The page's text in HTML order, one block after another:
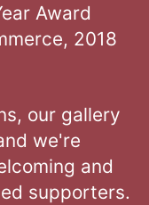
Award
2018
our gallery
we're
and
supporters.